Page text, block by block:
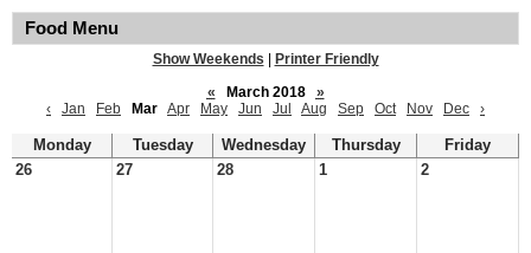
Food Menu
Show Weekends
Printer Friendly
«
March 2018
»
‹
Jan Feb Mar Apr May Jun Jul Aug Sep Oct Nov Dec ›
Monday Tuesday Wednesday Thursday
Friday
26
27 28 1 2